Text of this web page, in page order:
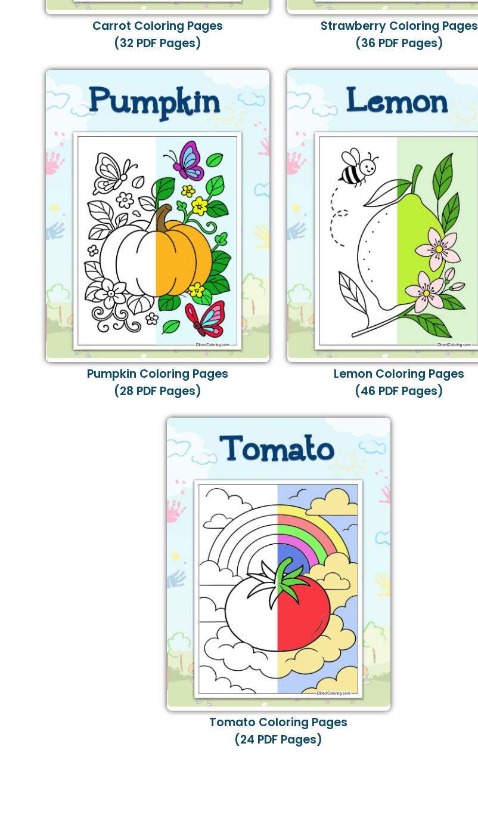
Carrot Coloring Pages
(32 PDF Pages)
Strawberry Coloring Pages
(36 PDF Pages)
Pumpkin Coloring Pages
(28 PDF Pages)
Lemon Coloring Pages
(46 PDF Pages)
Tomato Coloring Pages
(24 PDF Pages)